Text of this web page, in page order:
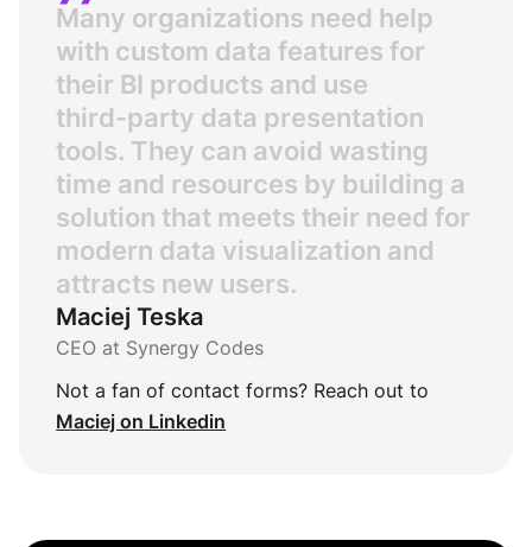
Many organizations need help
with custom data features for
their BI products and use
third-party data presentation
tools. They can avoid wasting
time and resources by building a
solution that meets their need for
modern data visualization and
attracts new users.
Maciej Teska
CEO at Synergy Codes
Not a fan of contact forms? Reach out to
Maciej on Linkedin